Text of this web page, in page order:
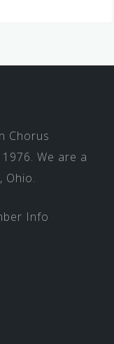
Chorus
We are a
Ohio.
Info